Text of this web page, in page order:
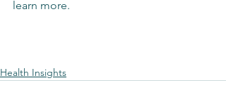
learn more.
Health Insights